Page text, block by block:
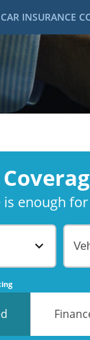
CAR INSURANCE
enough
No
No